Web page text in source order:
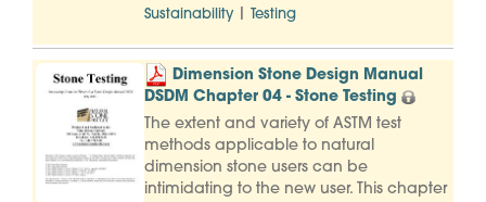
Sustainability| Testing
Dimension Stone Design Manual
DSDM Chapter 04 - Stone Testing
The extent and variety of ASTM test
methods applicable to natural
dimension stone users can be
intimidating to the new user. This chapter